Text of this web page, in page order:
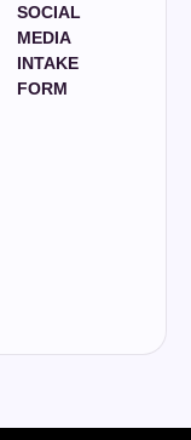
SOCIAL
MEDIA
INTAKE
FORM